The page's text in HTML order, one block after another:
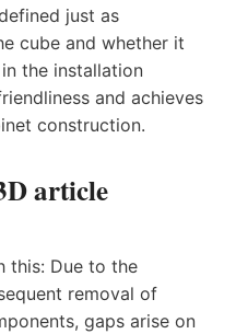
just as
cube and whether it
the installation
and achieves
construction.
article
this: Due to the
removal of
gaps arise on